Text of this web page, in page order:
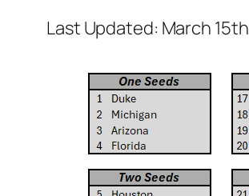
Last Updated: March 15th